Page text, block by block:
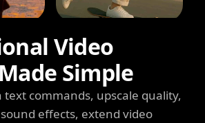
Video
Simple
text commands, upscale quality,
effects, extend video